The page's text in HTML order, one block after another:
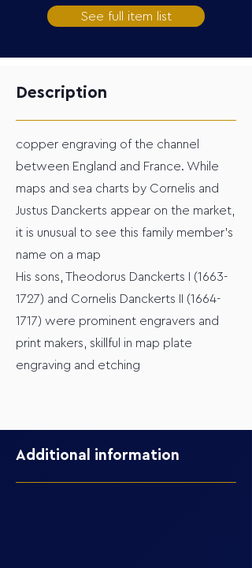
See full item list
Description
copper engraving of the channel
between England and France. While
maps and sea charts by Cornelis and
Justus Danckerts appear on the market,
it is unusual to see this family member's
name on a map
His sons, Theodorus Danckerts I (1663-
1727) and Cornelis Danckerts II (1664-
1717) were prominent engravers and
print makers, skillful in map plate
engraving and etching
Additional information